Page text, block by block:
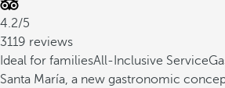
4.2/5
3119 reviews
Ideal for familiesAll-Inclusive Service
Santa María, a new gastronomic